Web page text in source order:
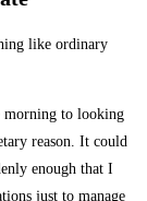
like ordinary
morning to looking
reason. It could
enough that I
just to manage